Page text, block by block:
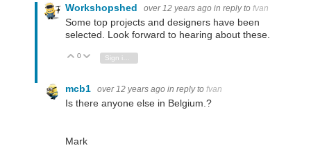
Workshopshed over 12 years ago in reply to fvan
Some top projects and designers have been
selected. Look forward to hearing about these.
Vote Up
0 Vote Down
Sign in to reply
mcb1 over 12 years ago in reply to fvan
Is there anyone else in Belgium.?
Mark